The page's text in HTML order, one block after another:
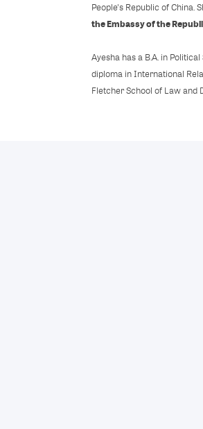
People's Republic of China.
the Embassy of the
Ayesha has a B.A. in
diploma in International
Fletcher School of Law and